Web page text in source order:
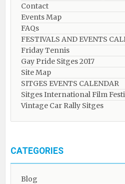
Contact
Events Map
FAQs
FESTIVALS AND EVENTS
Friday Tennis
Gay Pride Sitges 2017
Site Map
SITGES EVENTS CALENDAR
Sitges International Film
Vintage Car Rally Sitges
CATEGORIES
Blog